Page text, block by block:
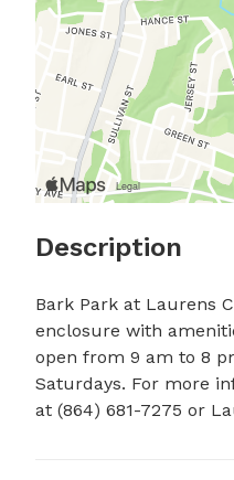
Description
Bark Park at Laurens
enclosure with
open from 9 am to 8
Saturdays. For more
at (864) 681-7275 or